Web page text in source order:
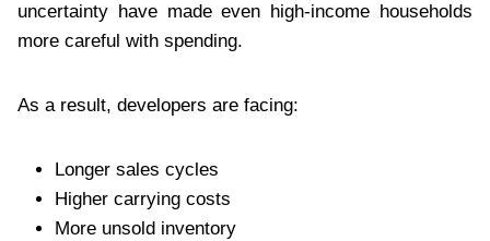
uncertainty have made even high-income households
more careful with spending.
As a result, developers are facing:
Longer sales cycles
Higher carrying costs
More unsold inventory